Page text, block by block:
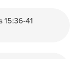
15:36-41